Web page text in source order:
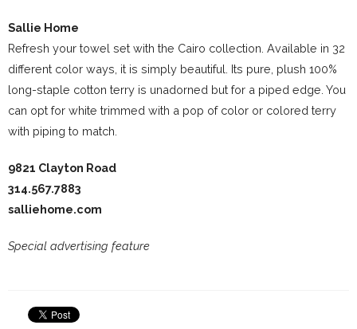
Sallie Home
Refresh your towel set with the Cairo collection. Available in 32
different color ways, it is simply beautiful. Its pure, plush 100%
long-staple cotton terry is unadorned but for a piped edge. You
can opt for white trimmed with a pop of color or colored terry
with piping to match.
9821 Clayton Road
314.567.7883
salliehome.com
Special advertising feature